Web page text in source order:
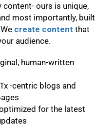
content- ours is unique,
most importantly, built
create content that
audience.
human-written
-centric blogs and
for the latest